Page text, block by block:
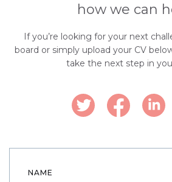
how we can
If you’re looking for your next
board or simply upload your CV
take the next step in
NAME